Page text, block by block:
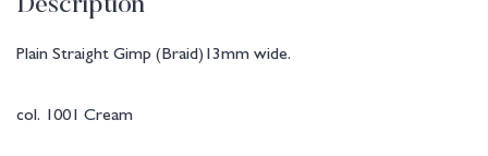
Description
Plain Straight Gimp (Braid)13mm wide.
col. 1001 Cream